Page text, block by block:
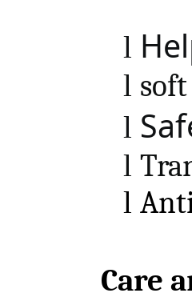
l
l
l
l
l A
Care